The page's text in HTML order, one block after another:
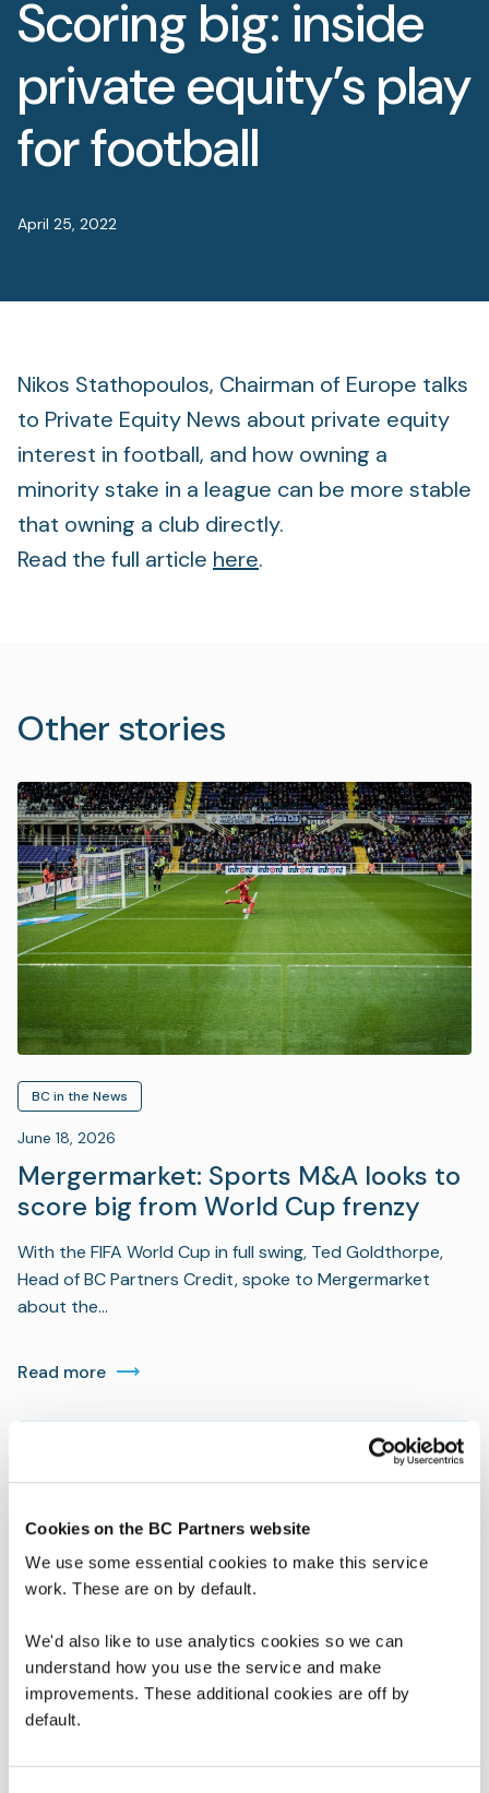
Cookies on the BC Partners website
We use some essential cookies to make this service
work. These are on by default.
We'd also like to use analytics cookies so we can
understand how you use the service and make
improvements. These additional cookies are off by
default.
Foundation
Sectors
Portfolio
Private Credit
Scoring big: inside
private equity’s play
for football
April 25, 2022
Nikos Stathopoulos, Chairman of Europe talks
to Private Equity News about private equity
interest in football, and how owning a
minority stake in a league can be more stable
that owning a club directly.
Read the full article here.
Other stories
BC in the News
June 18, 2026
Mergermarket: Sports M&A looks to
score big from World Cup frenzy
With the FIFA World Cup in full swing, Ted Goldthorpe,
Head of BC Partners Credit, spoke to Mergermarket
about the…
Read more